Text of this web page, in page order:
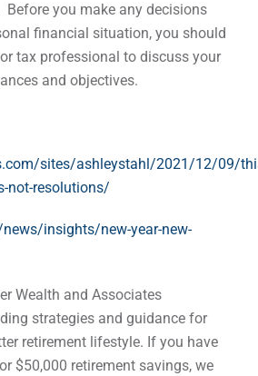
you make any decisions
financial situation, you should
tax professional to discuss your
and objectives.
sites/ashleystahl/2021/12/09/
not-resolutions/
insights/new-year-new-
Wealth and Associates
strategies and guidance for
retirement lifestyle. If you have
$50,000 retirement savings, we